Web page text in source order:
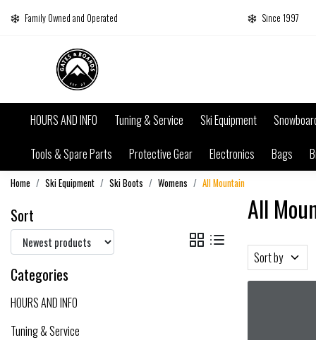
Family Owned and Operated Since 1997
HOURS AND INFO Tuning & Service Ski Equipment
Tools & Spare Parts
Protective Gear Electronics Bags
Home Ski Equipment Ski Boots Womens All Mountain
Sort
Categories
HOURS AND INFO
Tuning & Service
All
Sort by